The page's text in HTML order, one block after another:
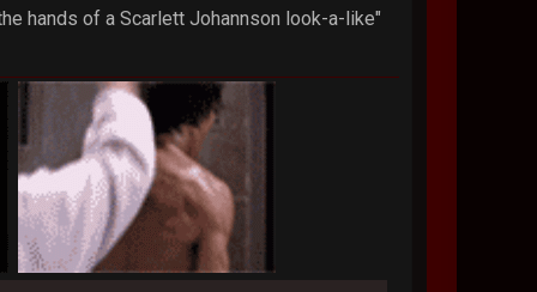
hands of a Scarlett Johannson look-a-like"